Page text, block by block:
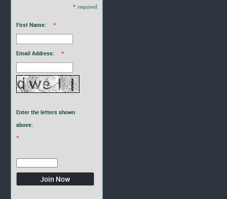
* required
First Name: *
Email Address: *
Enter the letters shown
above:
*